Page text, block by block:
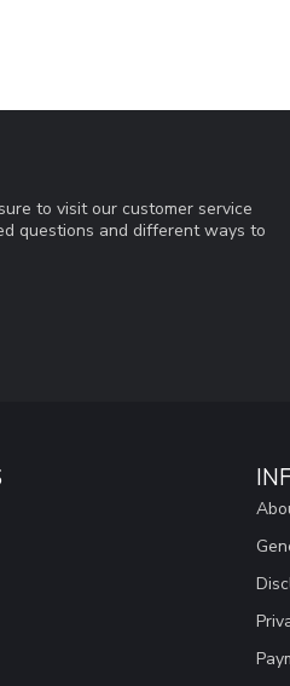
to visit our customer service
questions and different ways to